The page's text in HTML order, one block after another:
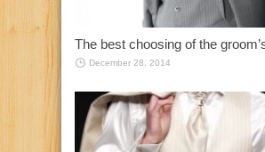
The best choosing of the
December 28, 2014